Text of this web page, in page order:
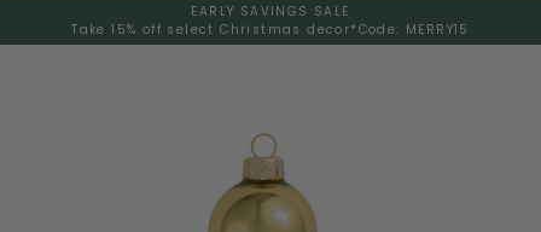
EARLY SAVINGS SALE
Take 15% off select Christmas decor* Code: MERRY15